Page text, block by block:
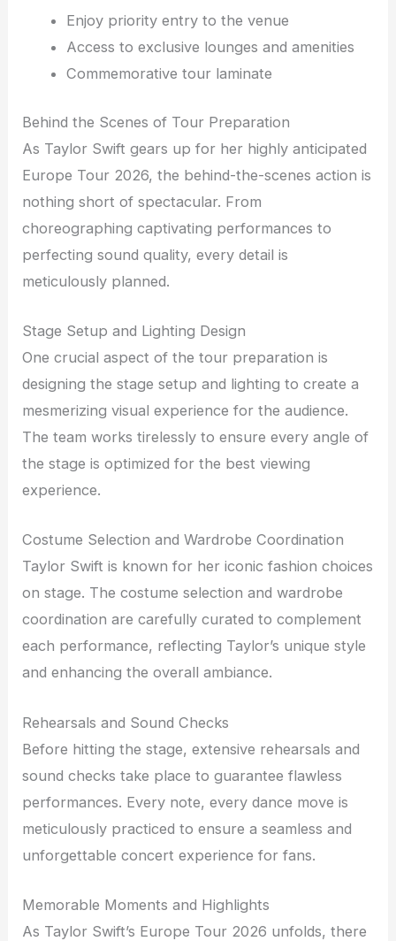
Enjoy priority entry to the venue
Access to exclusive lounges and amenities
Commemorative tour laminate
Behind the Scenes of Tour Preparation
As Taylor Swift gears up for her highly anticipated
Europe Tour 2026, the behind-the-scenes action is
nothing short of spectacular. From
choreographing captivating performances to
perfecting sound quality, every detail is
meticulously planned.
Stage Setup and Lighting Design
One crucial aspect of the tour preparation is
designing the stage setup and lighting to create a
mesmerizing visual experience for the audience.
The team works tirelessly to ensure every angle of
the stage is optimized for the best viewing
experience.
Costume Selection and Wardrobe Coordination
Taylor Swift is known for her iconic fashion choices
on stage. The costume selection and wardrobe
coordination are carefully curated to complement
each performance, reflecting Taylor’s unique style
and enhancing the overall ambiance.
Rehearsals and Sound Checks
Before hitting the stage, extensive rehearsals and
sound checks take place to guarantee flawless
performances. Every note, every dance move is
meticulously practiced to ensure a seamless and
unforgettable concert experience for fans.
Memorable Moments and Highlights
As Taylor Swift’s Europe Tour 2026 unfolds, there